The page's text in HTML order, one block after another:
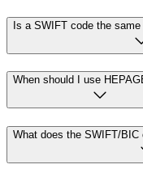
Is a SWIFT code the
When should I use
What does the SWIFT/